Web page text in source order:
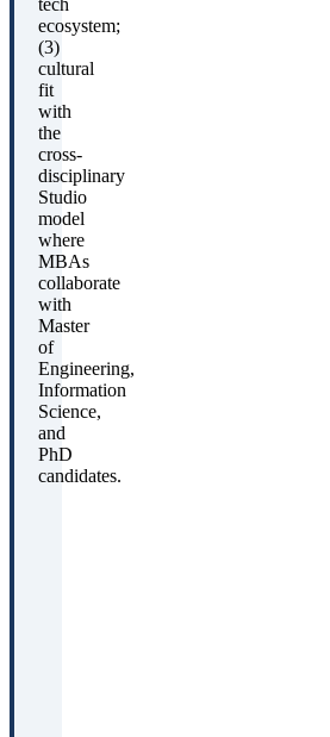
tech
ecosystem;
(3)
cultural
fit
with
the
cross-
disciplinary
Studio
model
where
MBAs
collaborate
with
Master
of
Engineering,
Information
Science,
and
PhD
candidates.